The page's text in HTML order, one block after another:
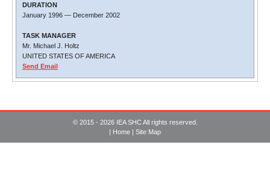
DURATION
January 1996 — December 2002
TASK MANAGER
Mr. Michael J. Holtz
UNITED STATES OF AMERICA
Send Email
© 2015 - 2026 IEA SHC All rights reserved.
| Home | Site Map